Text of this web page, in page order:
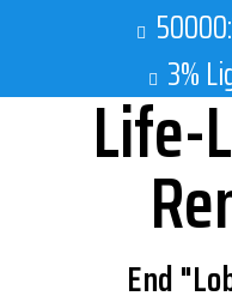
3%
Life-
End